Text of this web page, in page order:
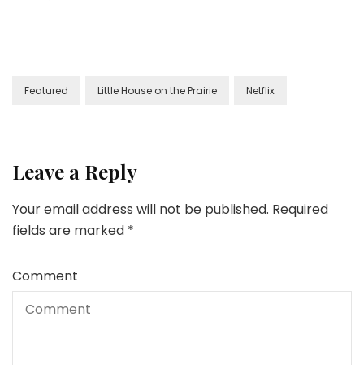
Featured Little House on the Prairie Netflix
Leave a Reply
Your email address will not be published. Required
fields are marked *
Comment